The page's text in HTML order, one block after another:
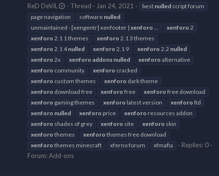
ReD DeViL
Thread Jan 24, 2021 best nulled script forum
page navigation
software nulled
unmaintained - [xengentr] xenfooter | xenforo ... xenforo 2
xenforo 2.1 1 themes xenforo 2.1 3 themes
xenforo 2.1 4nulled xenforo 2.1 9 xenforo 2.2 nulled
xenforo 2x xenforo addons nulled xenforo alternative
xenforo community xenforo cracked
xenforo custom themes xenforo dark theme
xenforo download free xenforo free xenforo free download
xenforo gaming themes xenforo latest version xenforo ltd
xenforo nulled xenforo price xenforo resources addon
xenforo shades of grey xenforo site xenforo skin
xenforo themes xenforo themes free download
xenforo themes minecraft xferno forum xfmafia
Replies: 0
Forum:Add-ons